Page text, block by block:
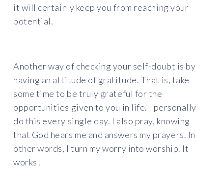
it will certainly keep you from reaching your
potential.
Another way of checking your self-doubt is by
having an attitude of gratitude. That is, take
some time to be truly grateful for the
opportunities given to you in life. I personally
do this every single day. I also pray, knowing
that God hears me and answers my prayers. In
other words, I turn my worry into worship. It
works!